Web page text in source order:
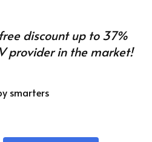
discount up to 37%
provider in the market!
smarters